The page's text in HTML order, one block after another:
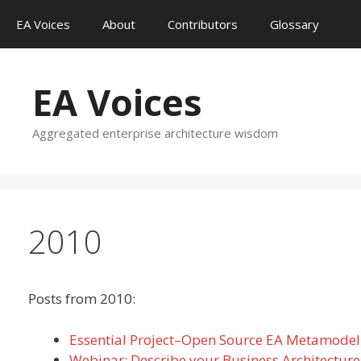
content
EA Voices About Contributors Glossary
EA Voices
Aggregated enterprise architecture wisdom
2010
Posts from 2010:
Essential Project–Open Source EA Metamodel